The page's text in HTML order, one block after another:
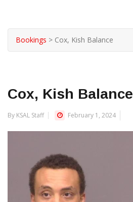
Bookings > Cox, Kish Balance
Cox, Kish Balance
By KSAL Staff February 1, 2024